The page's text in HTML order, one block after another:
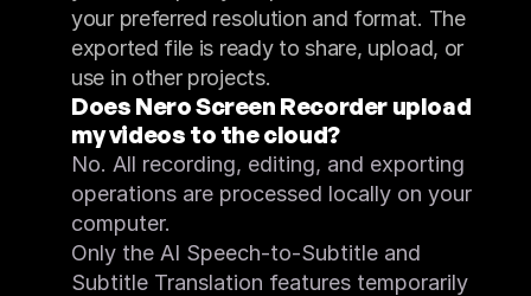
your preferred resolution and format. The
exported file is ready to share, upload, or
use in other projects.
Does Nero Screen Recorder upload
my videos to the cloud?
No. All recording, editing, and exporting
operations are processed locally on your
computer.
Only the AI Speech-to-Subtitle and
Subtitle Translation features temporarily